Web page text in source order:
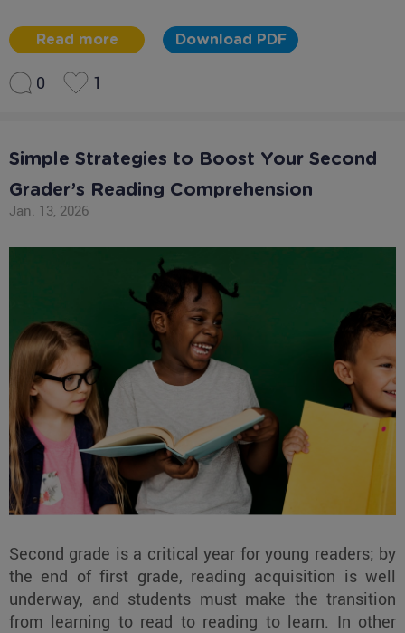
Read more Download PDF
0 1
Simple Strategies to Boost Your Second
Grader’s Reading Comprehension
Jan. 13, 2026
Second grade is a critical year for young readers; by
the end of first grade, reading acquisition is well
underway, and students must make the transition
from learning to read to reading to learn. In other